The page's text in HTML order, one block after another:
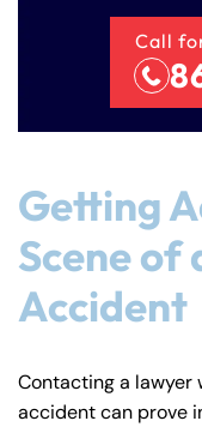
Call
Getting
Scene of
Accident
Contacting a lawyer
accident can prove